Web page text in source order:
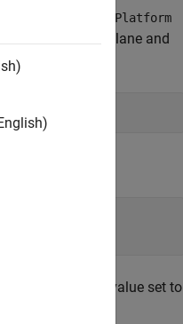
robotPlatform
of a ground plane and
value set to